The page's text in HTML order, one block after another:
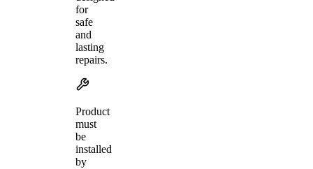
for
safe
and
lasting
repairs.
Product
must
be
installed
by